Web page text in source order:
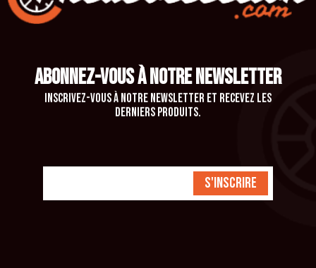
ABONNEZ-VOUS À NOTRE NEWSLETTER
Inscrivez-vous à notre newsletter et recevez les
derniers produits.
S'inscrire